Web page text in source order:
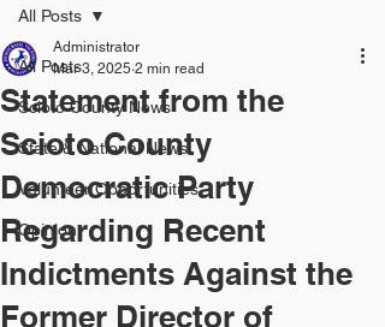
All Posts
Scioto County News
State & National News
Volunteer Opportunities
Opinion
All Posts
Statement from the
Scioto County
Democratic Party
Regarding Recent
Indictments Against the
Former Director of
Administrator
Mar 3, 2025 2 min read